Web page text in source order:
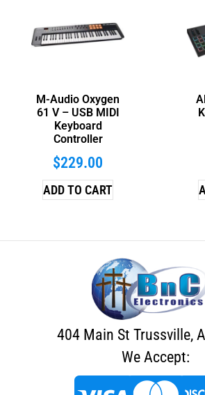
M-Audio Oxygen
61 V – USB MIDI
Keyboard
Controller
$229.00
ADD TO CART
404 Main St Trussville,
We Accept: